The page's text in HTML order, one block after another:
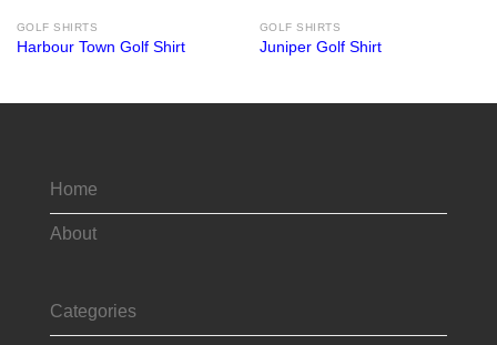
GOLF SHIRTS
Harbour Town Golf Shirt
GOLF SHIRTS
Juniper Golf Shirt
Home
About
Categories